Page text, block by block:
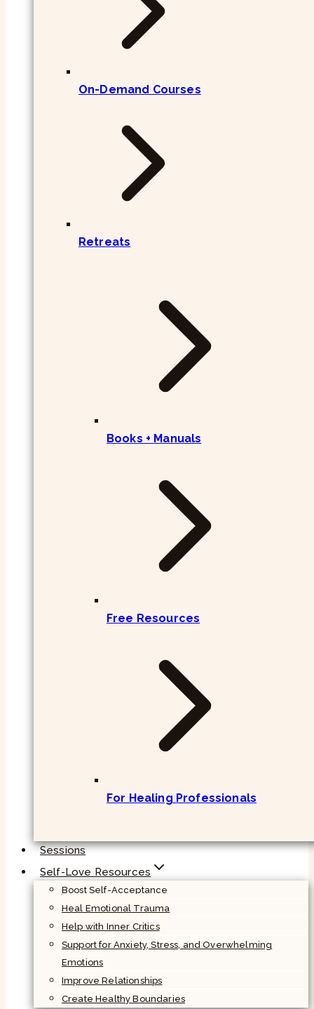
On-Demand Courses
Retreats
Books + Manuals
Free Resources
For Healing Professionals
Sessions
Self-Love Resources
Boost Self-Acceptance
Heal Emotional Trauma
Help with Inner Critics
Support for Anxiety, Stress, and Overwhelming
Emotions
Improve Relationships
Create Healthy Boundaries